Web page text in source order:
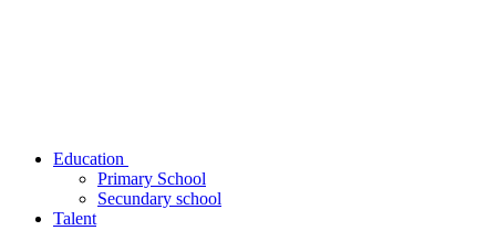
Education
Primary School
Secundary school
Talent